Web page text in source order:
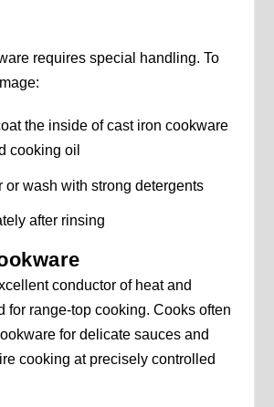
requires special handling. To
the inside of cast iron cookware
cooking oil
or wash with strong detergents
after rinsing
conductor of heat and
for range-top cooking. Cooks often
for delicate sauces and
cooking at precisely controlled